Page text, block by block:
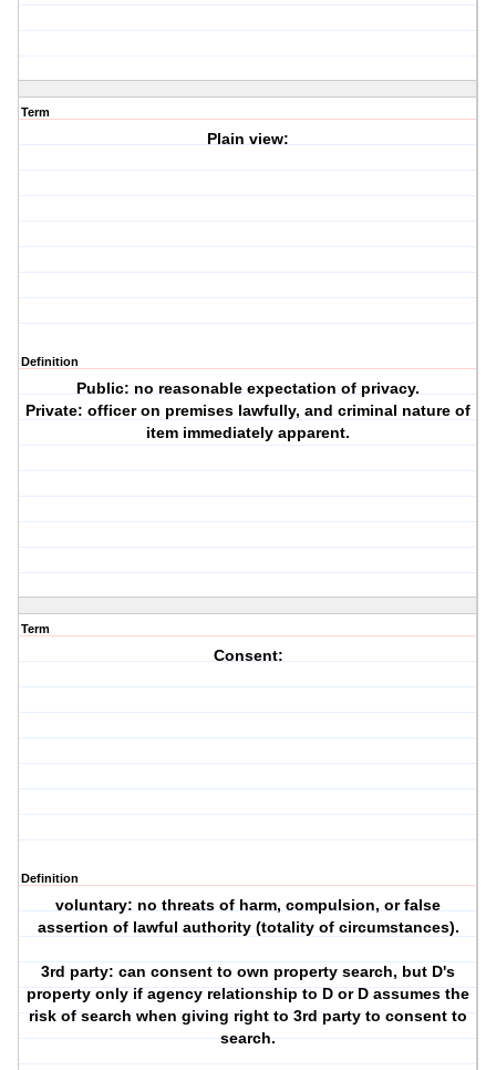
Term
Plain view:
Definition
Public: no reasonable expectation of privacy.
Private: officer on premises lawfully, and criminal nature of
item immediately apparent.
Term
Consent:
Definition
voluntary: no threats of harm, compulsion, or false
assertion of lawful authority (totality of circumstances).
3rd party: can consent to own property search, but D's
property only if agency relationship to D or D assumes the
risk of search when giving right to 3rd party to consent to
search.